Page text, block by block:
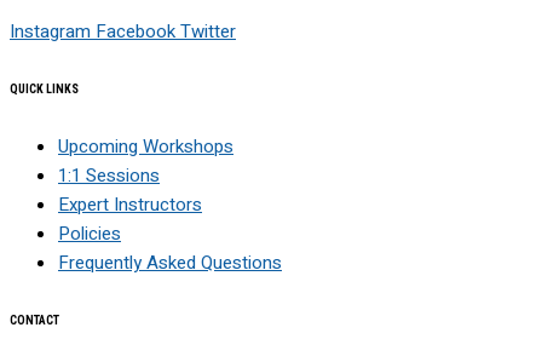
Instagram FacebookTwitter
QUICK LINKS
Upcoming Workshops
1:1 Sessions
Expert Instructors
Policies
Frequently Asked Questions
CONTACT